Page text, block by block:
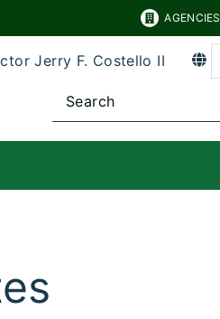
AGENCIES
Jerry F. Costello II